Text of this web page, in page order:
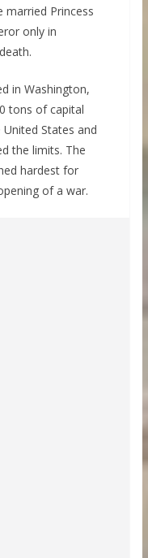
married Princess
only in
in Washington,
tons of capital
States and
the limits. The
hardest for
of a war.